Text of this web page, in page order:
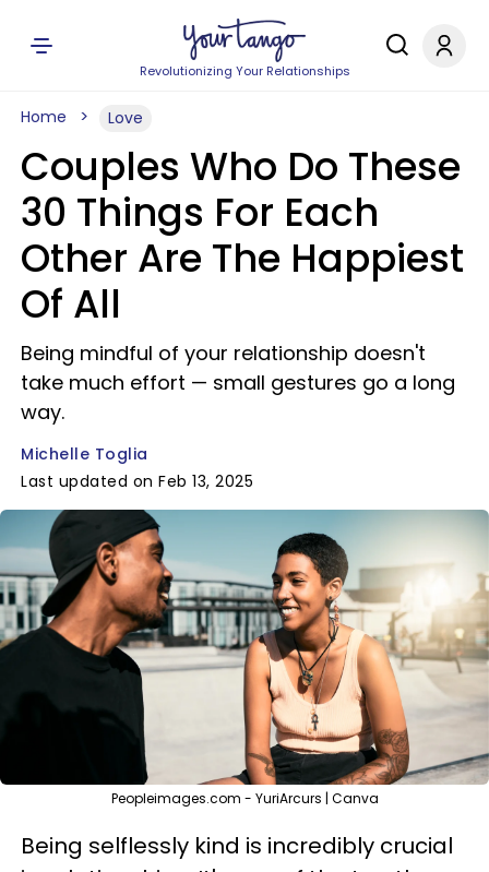
Revolutionizing Your Relationships
Home Love
Couples Who Do These
30 Things For Each
Other Are The Happiest
Of All
Being mindful of your relationship doesn't
take much effort — small gestures go a long
way.
Michelle Toglia
Last updated on Feb 13, 2025
Peopleimages.com - YuriArcurs | Canva
Being selflessly kind is incredibly crucial